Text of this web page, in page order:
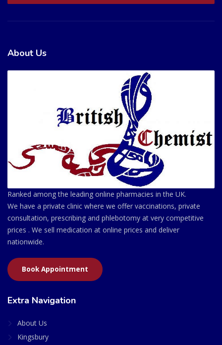
About Us
Ranked among the leading online pharmacies in the UK.
We have a private clinic where we offer vaccinations, private
consultation, prescribing and phlebotomy at very competitive
prices . We sell medication at online prices and deliver
nationwide.
Book Appointment
Extra Navigation
About Us
Kingsbury